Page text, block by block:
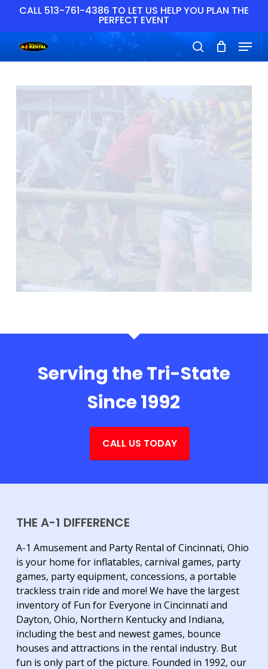
main
content
CALL 513-761-4386 TO LET US HELP YOU PLAN THE
PERFECT EVENT
search
Menu
Serving the Tri-State
Since 1992
CALL US TODAY
THE A-1 DIFFERENCE
A-1 Amusement and Party Rental of Cincinnati, Ohio
is your home for inflatables, carnival games, party
games, party equipment, concessions, a portable
trackless train ride and more! We have the largest
inventory of Fun for Everyone in Cincinnati and
Dayton, Ohio, Northern Kentucky and Indiana,
including the best and newest games, bounce
houses and attractions in the rental industry. But
fun is only part of the picture. Founded in 1992, our
Menu